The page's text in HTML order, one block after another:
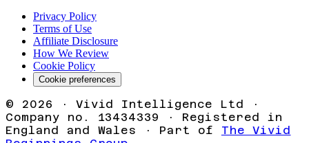
Privacy Policy
Terms of Use
Affiliate Disclosure
How We Review
Cookie Policy
Cookie preferences
© 2026 · Vivid Intelligence Ltd ·
Company no. 13434339 · Registered in
England and Wales · Part of
The Vivid